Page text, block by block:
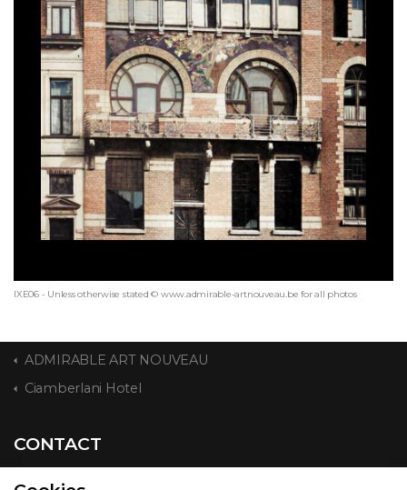
IXE06 - Unless otherwise stated © www.admirable-artnouveau.be for all photos
ADMIRABLE ART NOUVEAU
Ciamberlani Hotel
CONTACT